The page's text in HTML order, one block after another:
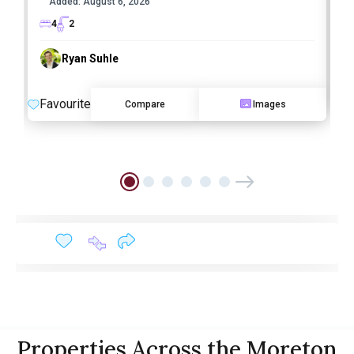
4
2
Ryan Suhle
Favourite Compare Images